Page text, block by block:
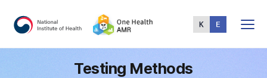
Menu
Testing Methods